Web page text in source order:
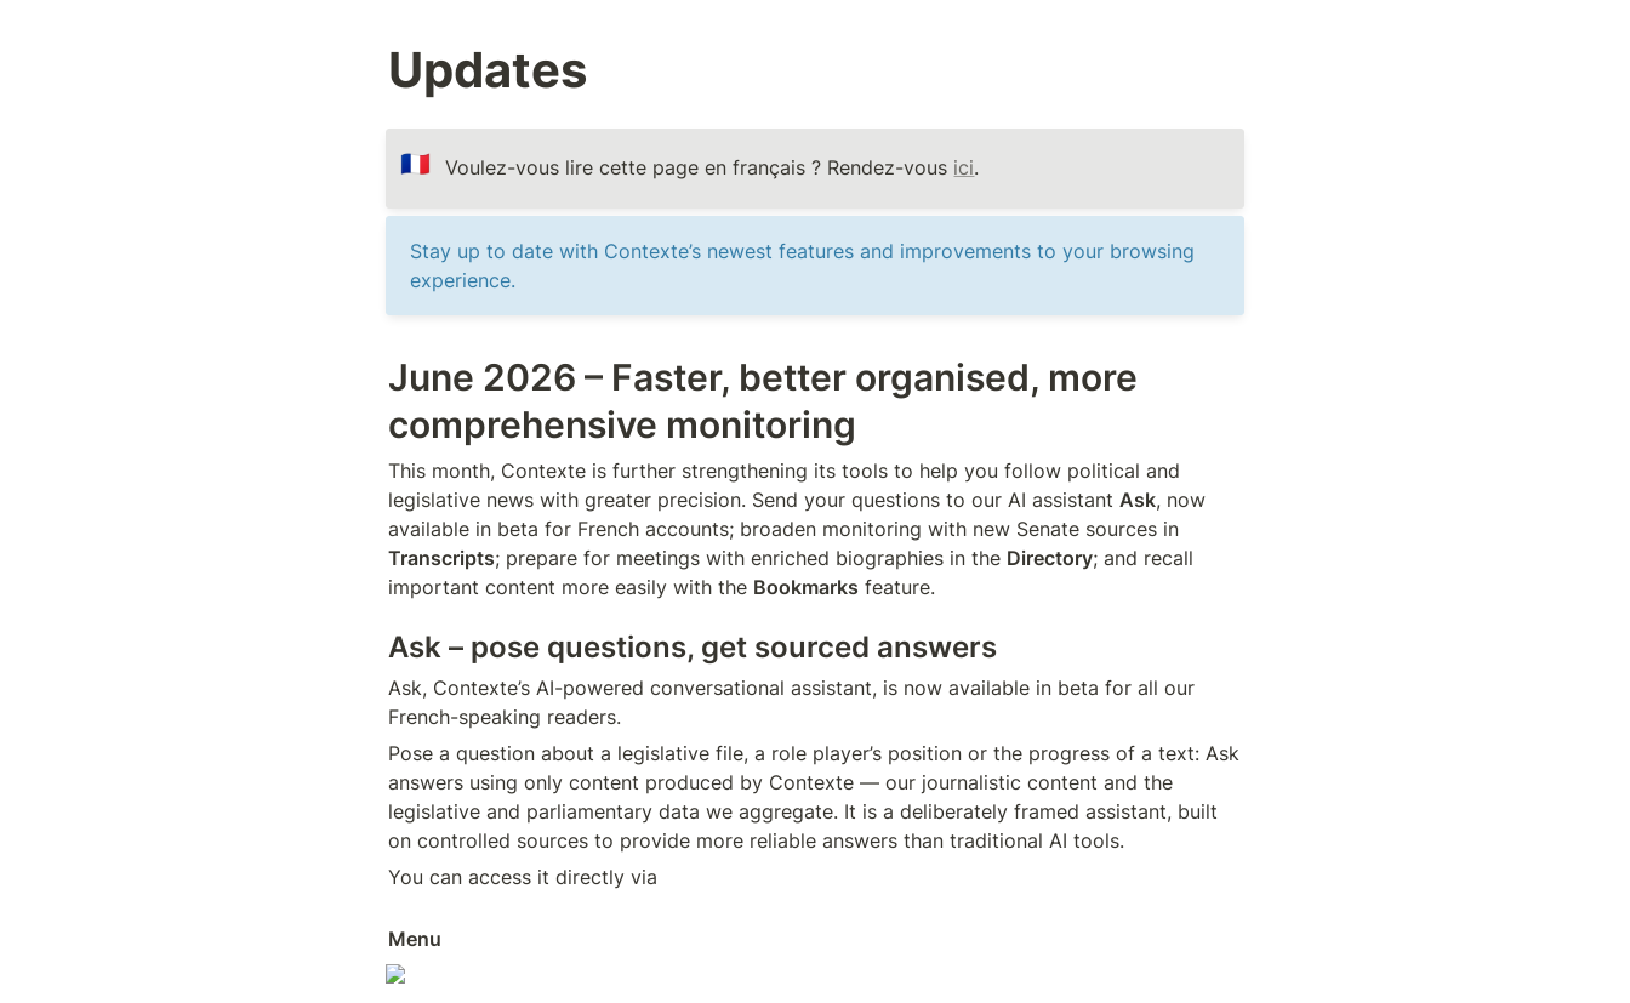
Updates
🇫🇷 Voulez-vous lire cette page en français ? Rendez-vous ici.
Stay up to date with Contexte’s newest features and improvements to your browsing
experience.
June 2026 – Faster, better organised, more
comprehensive monitoring
This month, Contexte is further strengthening its tools to help you follow political and
legislative news with greater precision. Send your questions to our AI assistant Ask, now
Transcripts; prepare for meetings with enriched biographies in the Directory; and recall
important content more easily with the Bookmarks feature.
Ask – pose questions, get sourced answers
Ask, Contexte’s AI-powered conversational assistant, is now available in beta for all our
French-speaking readers.
Pose a question about a legislative file, a role player’s position or the progress of a text: Ask
answers using only content produced by Contexte — our journalistic content and the
legislative and parliamentary data we aggregate. It is a deliberately framed assistant, built
on controlled sources to provide more reliable answers than traditional AI tools.
You can access it directly via
Menu